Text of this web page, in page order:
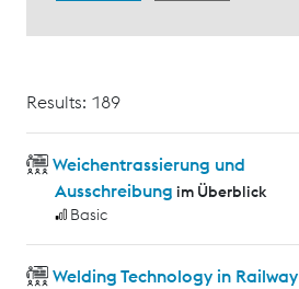
Results: 189
Weichentrassierung und
Ausschreibung im Überblick
Basic
Welding Technology in Railway